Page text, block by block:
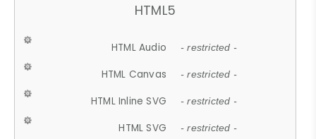
HTML5
HTML Audio - restricted -
HTML Canvas - restricted -
HTML Inline SVG - restricted -
HTML SVG - restricted -